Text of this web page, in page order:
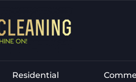
Residential